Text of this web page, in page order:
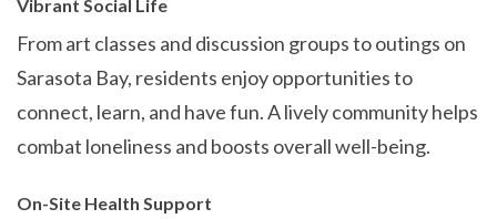
Vibrant Social Life
From art classes and discussion groups to outings on
Sarasota Bay, residents enjoy opportunities to
connect, learn, and have fun. A lively community helps
combat loneliness and boosts overall well-being.
On-Site Health Support